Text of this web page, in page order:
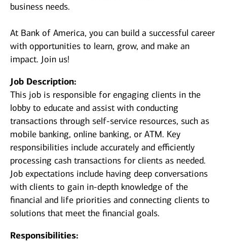
business needs.
At Bank of America, you can build a successful career
with opportunities to learn, grow, and make an
impact. Join us!
Job Description:
This job is responsible for engaging clients in the
lobby to educate and assist with conducting
transactions through self-service resources, such as
mobile banking, online banking, or ATM. Key
responsibilities include accurately and efficiently
processing cash transactions for clients as needed.
Job expectations include having deep conversations
with clients to gain in-depth knowledge of the
financial and life priorities and connecting clients to
solutions that meet the financial goals.
Responsibilities: